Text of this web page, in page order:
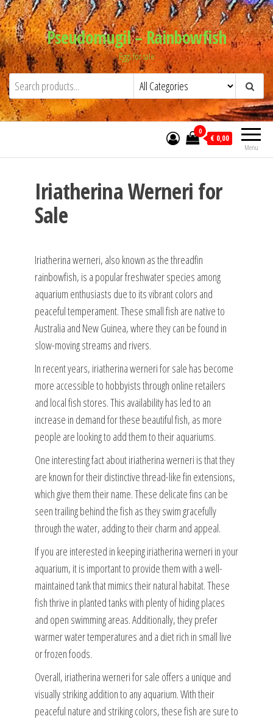
Skip
to
the
content
Pseudomugil – Rainbowfish
Eggs for sale
Menu
0
€ 0,00
Iriatherina Werneri for
Sale
Iriatherina werneri, also known as the threadfin
rainbowfish, is a popular freshwater species among
aquarium enthusiasts due to its vibrant colors and
peaceful temperament. These small fish are native to
Australia and New Guinea, where they can be found in
slow-moving streams and rivers.
In recent years, iriatherina werneri for sale has become
more accessible to hobbyists through online retailers
and local fish stores. This availability has led to an
increase in demand for these beautiful fish, as more
people are looking to add them to their aquariums.
One interesting fact about iriatherina werneri is that they
are known for their distinctive thread-like fin extensions,
which give them their name. These delicate fins can be
seen trailing behind the fish as they swim gracefully
through the water, adding to their charm and appeal.
If you are interested in keeping iriatherina werneri in your
aquarium, it is important to provide them with a well-
maintained tank that mimics their natural habitat. These
fish thrive in planted tanks with plenty of hiding places
and open swimming areas. Additionally, they prefer
warmer water temperatures and a diet rich in small live
or frozen foods.
Overall, iriatherina werneri for sale offers a unique and
visually striking addition to any aquarium. With their
peaceful nature and striking colors, these fish are sure to